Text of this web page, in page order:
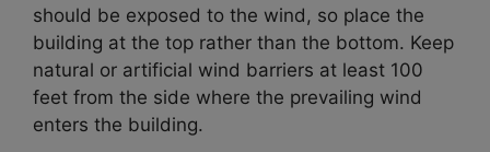
should be exposed to the wind, so place the
building at the top rather than the bottom. Keep
natural or artificial wind barriers at least 100
feet from the side where the prevailing wind
enters the building.